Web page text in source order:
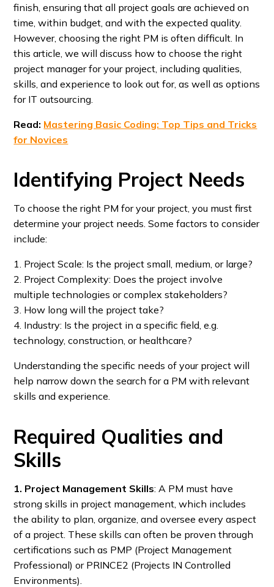
finish, ensuring that all project goals are achieved on
time, within budget, and with the expected quality.
However, choosing the right PM is often difficult. In
this article, we will discuss how to choose the right
project manager for your project, including qualities,
skills, and experience to look out for, as well as options
for IT outsourcing.
Read: Mastering Basic Coding: Top Tips and Tricks
for Novices
Identifying Project Needs
To choose the right PM for your project, you must first
determine your project needs. Some factors to consider
include:
1. Project Scale: Is the project small, medium, or large?
2. Project Complexity: Does the project involve
multiple technologies or complex stakeholders?
3. How long will the project take?
4. Industry: Is the project in a specific field, e.g.
technology, construction, or healthcare?
Understanding the specific needs of your project will
help narrow down the search for a PM with relevant
skills and experience.
Required Qualities and
Skills
1. Project Management Skills: A PM must have
strong skills in project management, which includes
the ability to plan, organize, and oversee every aspect
of a project. These skills can often be proven through
certifications such as PMP (Project Management
Professional) or PRINCE2 (Projects IN Controlled
Environments).